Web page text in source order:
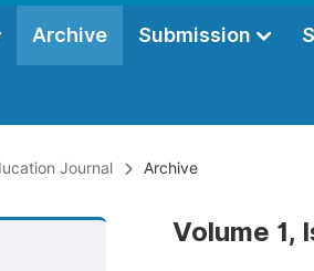
Archive Submission
Journal Archive
Volume 1,